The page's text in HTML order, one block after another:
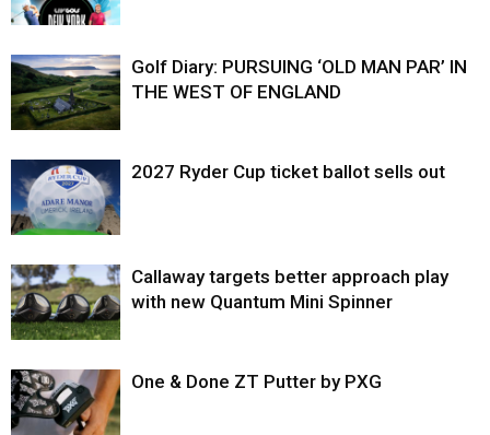
Golf Diary: PURSUING ‘OLD MAN PAR’ IN
THE WEST OF ENGLAND
2027 Ryder Cup ticket ballot sells out
Callaway targets better approach play
with new Quantum Mini Spinner
One & Done ZT Putter by PXG